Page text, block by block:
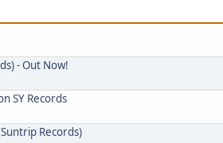
- Out Now!
SY Records
Records)